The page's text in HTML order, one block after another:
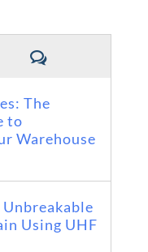
Comments
The
to
Warehouse
Using UHF